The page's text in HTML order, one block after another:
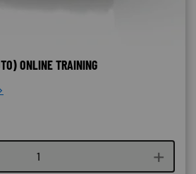
ONLINE TRAINING
Course quantity